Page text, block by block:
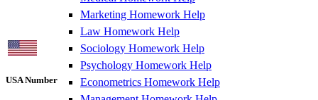
Marketing Homework Help
Law Homework Help
Sociology Homework Help
Psychology Homework Help
Econometrics Homework Help
USA Number